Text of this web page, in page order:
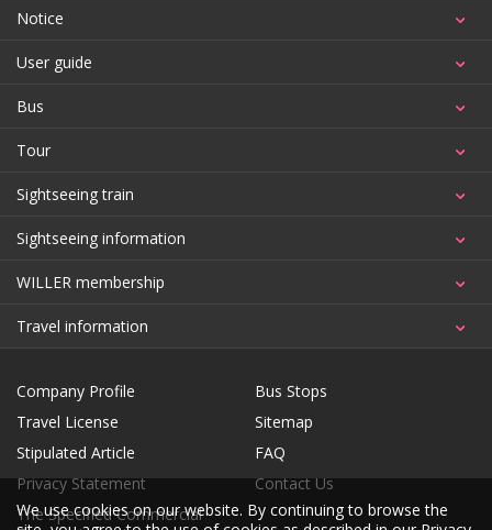
Notice
User guide
Bus
Tour
Sightseeing train
Sightseeing information
WILLER membership
Travel information
Company Profile
Travel License
Stipulated Article
Privacy Statement
The Specified Commercial
Bus Stops
Sitemap
FAQ
Contact Us
We use cookies on our website. By continuing to browse the